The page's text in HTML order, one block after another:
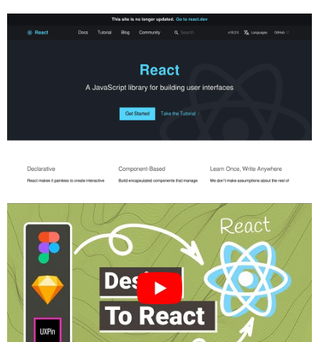
Connecting Behaviors to React
Creating Documentation for Developers
How to Integrate React Components
into Interactive Prototypes
Setting Up a React-Integrated Prototyping
Linking Prototype Interactions to React
States
Adding Real Data to Prototypes
Testing and Refining Prototype-
Component Synchronization